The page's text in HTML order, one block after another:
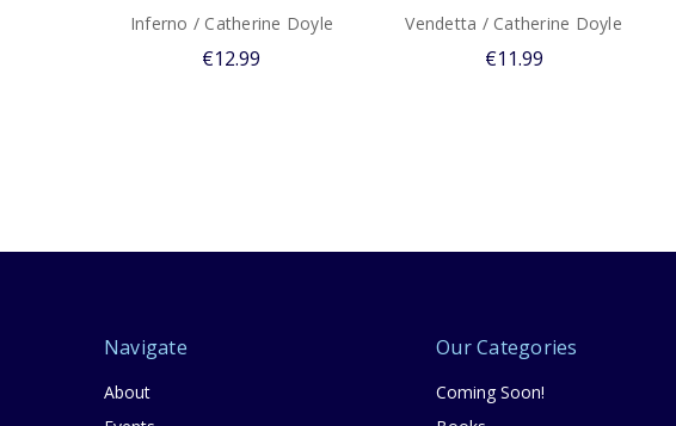
Inferno / Catherine Doyle
€12.99
Vendetta / Catherine Doyle
€11.99
Navigate
About
Our Categories
Coming Soon!